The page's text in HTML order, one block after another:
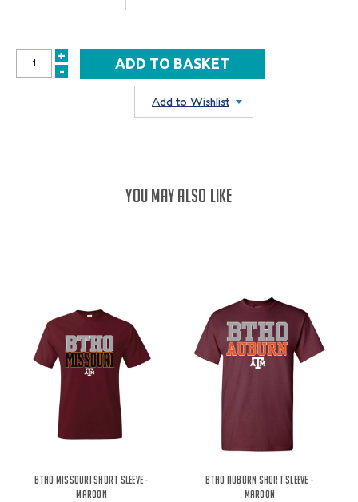
INCREASE
+
DECREASE
-
Add to Wishlist
YOU MAY ALSO LIKE
BTHO Missouri Short Sleeve -
Maroon
BTHO Auburn Short Sleeve -
Maroon